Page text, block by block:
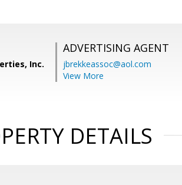
Inc.
ADVERTISING AGENT
jbrekkeassoc@aol.com
View More
DETAILS